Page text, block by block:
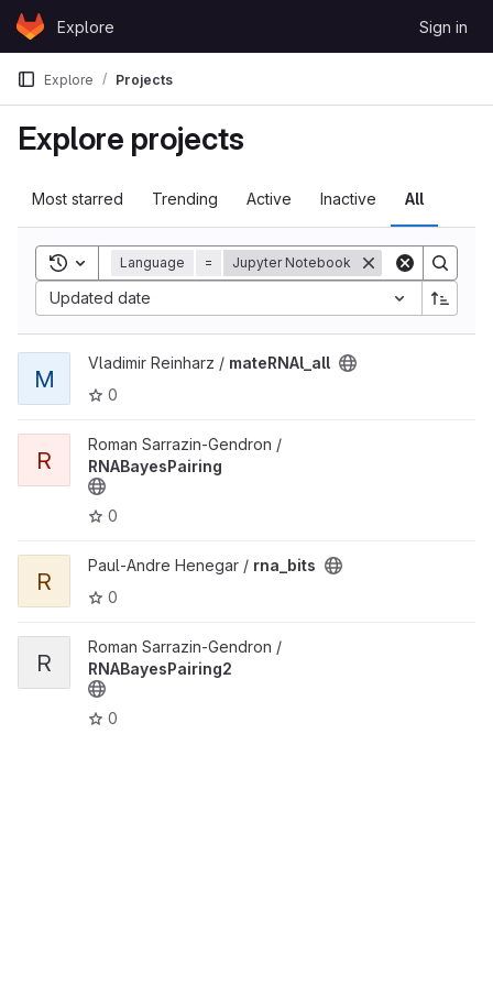
Skip to content
GitLabExplore Sign in
Explore Projects
Explore projects
Most starred Trending Active Inactive All
Toggle search history
Language = Jupyter Notebook
Updated date
View mateRNAl_all project
M
Vladimir Reinharz / mateRNAl_all
0
View RNABayesPairing project
R
Roman Sarrazin-Gendron /
RNABayesPairing
0
View rna_bits project
R
Paul-Andre Henegar / rna_bits
0
View RNABayesPairing2 project
R
Roman Sarrazin-Gendron /
RNABayesPairing2
0